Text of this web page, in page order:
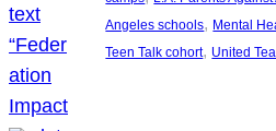
Angeles schools, Mental
Teen Talk cohort, United